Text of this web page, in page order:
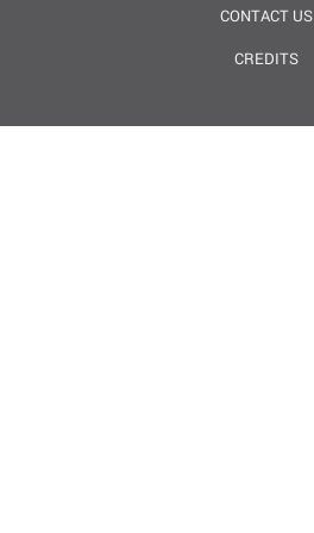
CONTACT US
CREDITS